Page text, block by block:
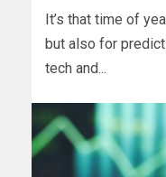
It’s that time of
but also for
tech and...